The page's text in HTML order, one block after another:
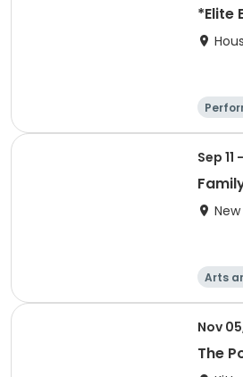
*Elite
Sep 11
Arts
Nov
The